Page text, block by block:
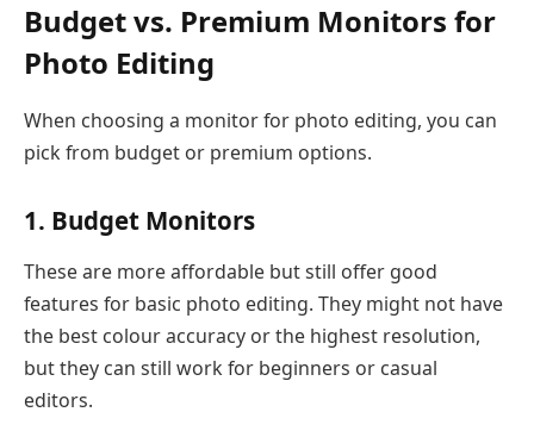
Budget vs. Premium Monitors for
Photo Editing
When choosing a monitor for photo editing, you can
pick from budget or premium options.
1. Budget Monitors
These are more affordable but still offer good
features for basic photo editing. They might not have
the best colour accuracy or the highest resolution,
but they can still work for beginners or casual
editors.